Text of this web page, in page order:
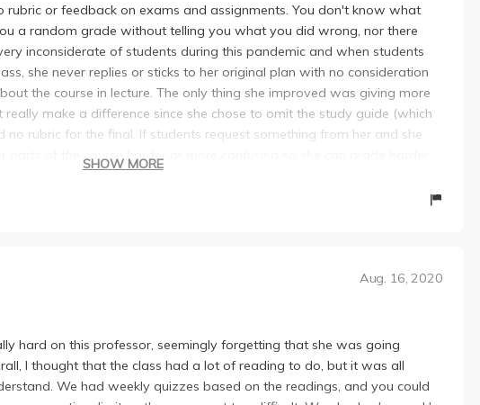
rubric or feedback on exams and assignments. You don't know what
a random grade without telling you what you did wrong, nor there
inconsiderate of students during this pandemic and when students
she never replies or sticks to her original plan with no consideration
the course in lecture. The only thing she improved was giving more
make a difference since she chose to omit the study guide (which
no rubric for the final. If students request something from her and she
parts of the course harder or more confusing so she can grade harder.
reflect the readings we did. We could simply command+F and find it in
nothing as she doesn't put effort in constructing quiz questions.
SHOW MORE
Aug. 16, 2020
hard on this professor, seemingly forgetting that she was going
I thought that the class had a lot of reading to do, but it was all
We had weekly quizzes based on the readings, and you could